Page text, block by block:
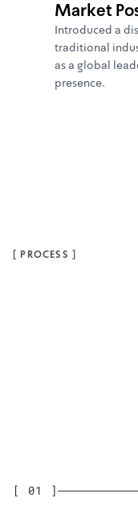
Market
Introduced a
traditional
as a global
presence.
[ PROCESS ]
[ 01 ]